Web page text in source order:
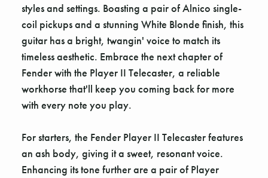
styles and settings. Boasting a pair of Alnico single-
coil pickups and a stunning White Blonde finish, this
guitar has a bright, twangin' voice to match its
timeless aesthetic. Embrace the next chapter of
Fender with the Player II Telecaster, a reliable
workhorse that'll keep you coming back for more
with every note you play.
For starters, the Fender Player II Telecaster features
an ash body, giving it a sweet, resonant voice.
Enhancing its tone further are a pair of Player